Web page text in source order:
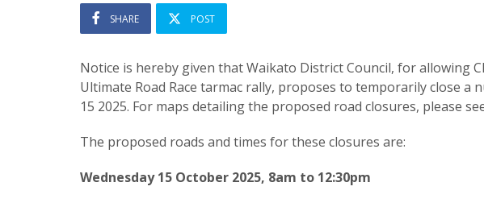
SHARE POST
Notice is hereby given that Waikato District Council, for allowing
Ultimate Road Race tarmac rally, proposes to temporarily close a
15 2025. For maps detailing the proposed road closures, please
The proposed roads and times for these closures are:
Wednesday 15 October 2025, 8am to 12:30pm